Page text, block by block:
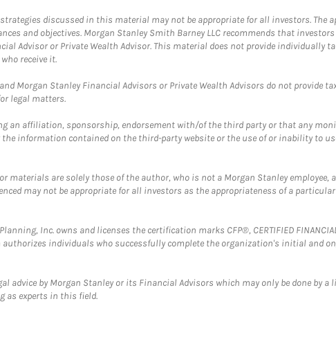
discussed in this material may not be appropriate for all investors. The
and objectives. Morgan Stanley Smith Barney LLC recommends that
Advisor or Private Wealth Advisor. This material does not provide individually
receive it.
Morgan Stanley Financial Advisors or Private Wealth Advisors do not provide
legal matters.
an affiliation, sponsorship, endorsement with/of the third party or that any
information contained on the third-party website or the use of or inability to
materials are solely those of the author, who is not a Morgan Stanley
may not be appropriate for all investors as the appropriateness of a
Inc. owns and licenses the certification marks CFP®, CERTIFIED
authorizes individuals who successfully complete the organization's initial and
advice by Morgan Stanley or its Financial Advisors which may only be done by
as experts in this field.